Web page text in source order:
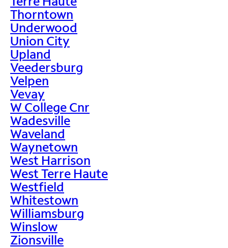
Thorntown
Underwood
Union City
Upland
Veedersburg
Velpen
Vevay
W College Cnr
Wadesville
Waveland
Waynetown
West Harrison
West Terre Haute
Westfield
Whitestown
Williamsburg
Winslow
Zionsville